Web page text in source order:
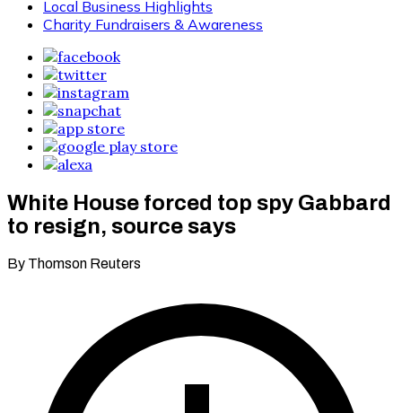
Local Business Highlights
Charity Fundraisers & Awareness
White House forced top spy Gabbard
to resign, source says
By Thomson Reuters